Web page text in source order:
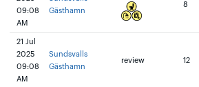
09:08
AM
Gästhamn
8
21 Jul
2025
09:08
AM
Sundsvalls
Gästhamn
review 12